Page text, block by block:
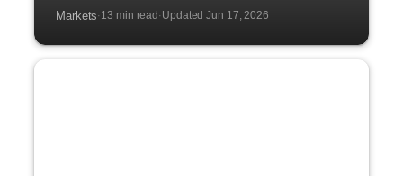
Markets·13 min read ·Updated Jun 17, 2026